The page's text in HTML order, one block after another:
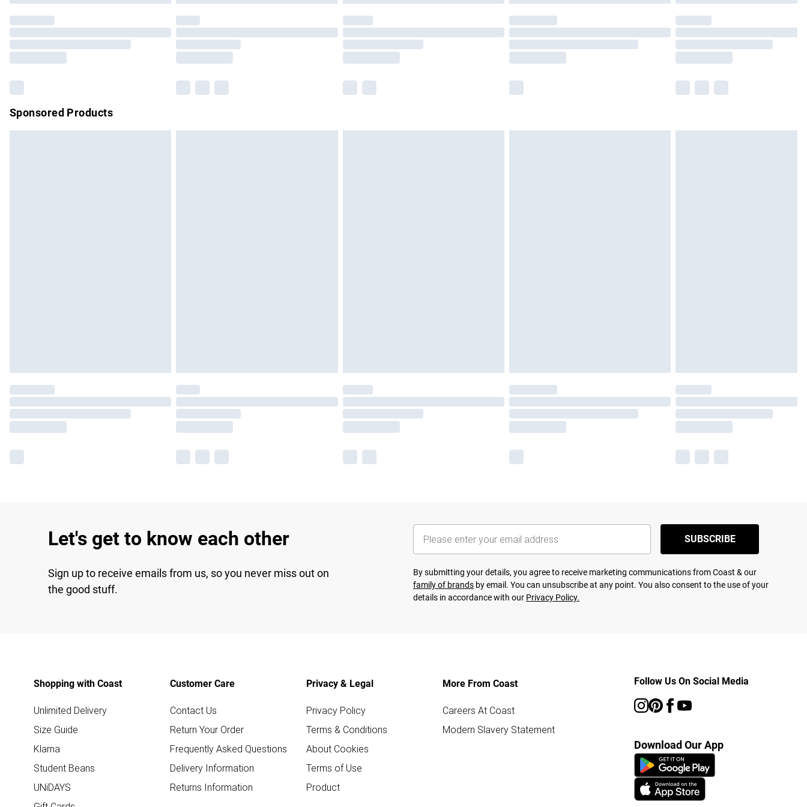
Sponsored Products
Let's get to know each other
Sign up to receive emails from us, so you never miss out on
the good stuff.
SUBSCRIBE
By submitting your details, you agree to receive marketing communications from Coast & our
family of brands by email. You can unsubscribe at any point. You also consent to the use of your
details in accordance with our Privacy Policy.
Shopping with Coast
Unlimited Delivery
Size Guide
Klarna
Student Beans
UNiDAYS
Customer Care
Contact Us
Return Your Order
Frequently Asked Questions
Delivery Information
Returns Information
Privacy & Legal
Privacy Policy
Terms & Conditions
About Cookies
Terms of Use
Product
More From Coast
Careers At Coast
Modern Slavery Statement
Follow Us On Social Media
Download Our App